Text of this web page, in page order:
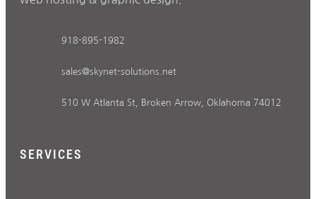
918-895-1982
sales@skynet-solutions.net
510 W Atlanta St, Broken Arrow, Oklahoma 74012
SERVICES